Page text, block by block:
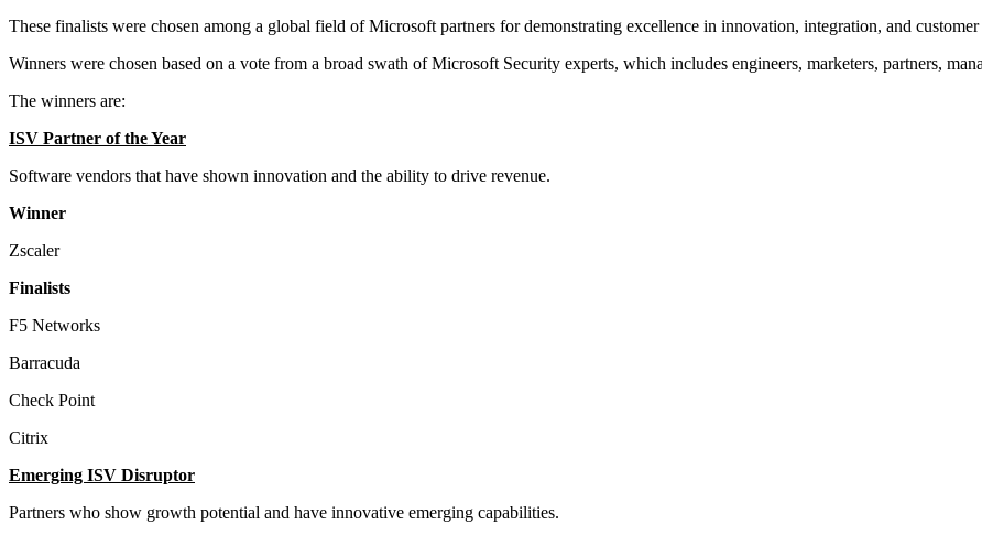
These finalists were chosen among a global field of Microsoft partners for demonstrating excellence in innovation, integration, and
Winners were chosen based on a vote from a broad swath of Microsoft Security experts, which includes engineers, marketers, partners,
The winners are:
ISV Partner of the Year
Software vendors that have shown innovation and the ability to drive revenue.
Winner
Zscaler
Finalists
F5 Networks
Barracuda
Check Point
Citrix
Emerging ISV Disruptor
Partners who show growth potential and have innovative emerging capabilities.